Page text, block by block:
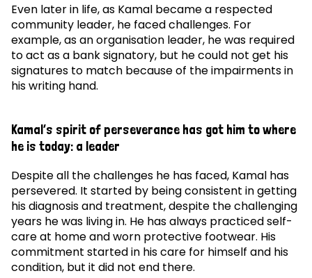
Even later in life, as Kamal became a respected
community leader, he faced challenges. For
example, as an organisation leader, he was required
to act as a bank signatory, but he could not get his
signatures to match because of the impairments in
his writing hand.
Kamal’s spirit of perseverance has got him to where
he is today: a leader
Despite all the challenges he has faced, Kamal has
persevered. It started by being consistent in getting
his diagnosis and treatment, despite the challenging
years he was living in. He has always practiced self-
care at home and worn protective footwear. His
commitment started in his care for himself and his
condition, but it did not end there.